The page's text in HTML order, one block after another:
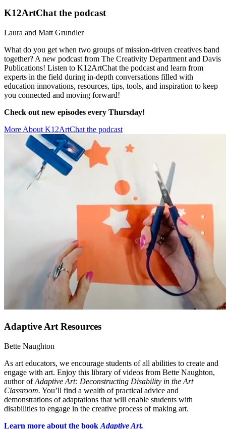
K12ArtChat the podcast
Laura and Matt Grundler
What do you get when two groups of mission-driven creatives band
together? A new podcast from The Creativity Department and Davis
Publications! Listen to K12ArtChat the podcast and learn from
experts in the field during in-depth conversations filled with
education innovations, resources, tips, tools, and inspiration to keep
you connected and moving forward!
Check out new episodes every Thursday!
More About K12ArtChat the podcast
Adaptive Art Resources
Bette Naughton
As art educators, we encourage students of all abilities to create and
engage with art. Enjoy this library of videos from Bette Naughton,
author ofAdaptive Art: Deconstructing Disability in the Art
Classroom. You’ll find a wealth of practical advice and
demonstrations of adaptations that will enable students with
disabilities to engage in the creative process of making art.
Learn more about the book Adaptive Art.